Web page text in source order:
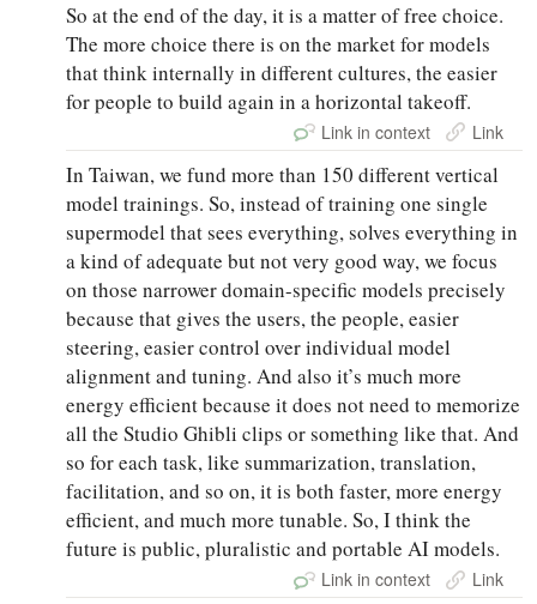
So at the end of the day, it is a matter of free choice.
The more choice there is on the market for models
that think internally in different cultures, the easier
for people to build again in a horizontal takeoff.
Link in context Link
In Taiwan, we fund more than 150 different vertical
model trainings. So, instead of training one single
supermodel that sees everything, solves everything in
a kind of adequate but not very good way, we focus
on those narrower domain-specific models precisely
because that gives the users, the people, easier
steering, easier control over individual model
alignment and tuning. And also it’s much more
energy efficient because it does not need to memorize
all the Studio Ghibli clips or something like that. And
so for each task, like summarization, translation,
facilitation, and so on, it is both faster, more energy
efficient, and much more tunable. So, I think the
future is public, pluralistic and portable AI models.
Link in context Link